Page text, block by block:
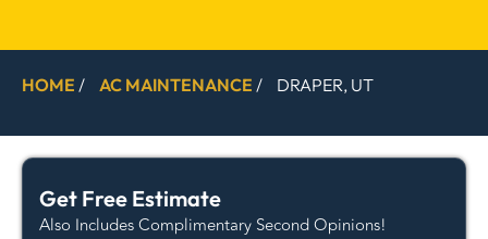
HOME / AC MAINTENANCE / DRAPER, UT
Get Free Estimate
Also Includes Complimentary Second Opinions!